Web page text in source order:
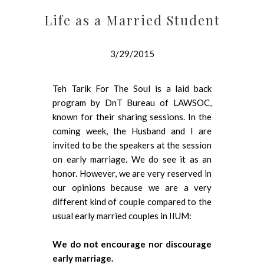
Life as a Married Student
3/29/2015
Teh Tarik For The Soul is a laid back
program by DnT Bureau of LAWSOC,
known for their sharing sessions. In the
coming week, the Husband and I are
invited to be the speakers at the session
on early marriage. We do see it as an
honor. However, we are very reserved in
our opinions because we are a very
different kind of couple compared to the
usual early married couples in IIUM:
We do not encourage nor discourage
early marriage.